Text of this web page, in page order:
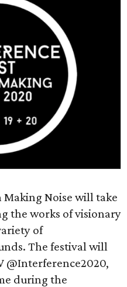
Noise will take
the works of visionary
of
The festival will
@Interference2020,
during the